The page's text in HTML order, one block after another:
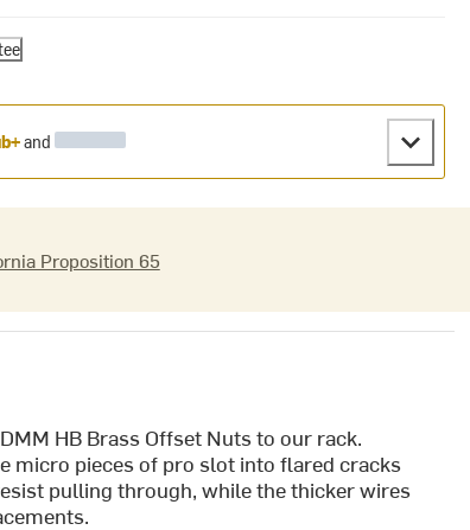
and
Proposition 65
HB Brass Offset Nuts to our rack.
micro pieces of pro slot into flared cracks
pulling through, while the thicker wires